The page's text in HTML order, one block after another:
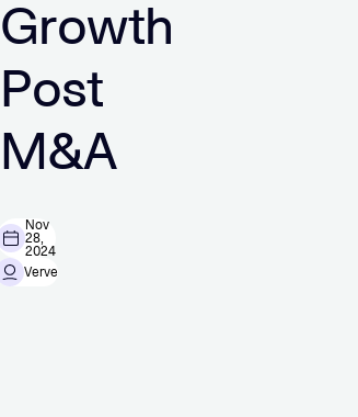
Growth
Post
M&A
Nov
28,
2024
Verve